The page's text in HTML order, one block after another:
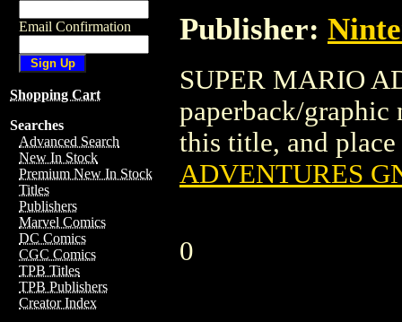
Email Confirmation
Shopping Cart
Searches
Advanced Search
New In Stock
Premium New In Stock
Titles
Publishers
Marvel Comics
DC Comics
CGC Comics
TPB Titles
TPB Publishers
Creator Index
Publisher:
SUPER MARIO
paperback/
this title, and
ADVENTURES
0